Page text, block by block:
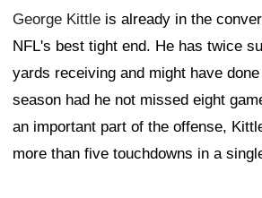
George Kittle is already in the
NFL's best tight end. He has twice
yards receiving and might have
season had he not missed eight
an important part of the offense,
more than five touchdowns in a